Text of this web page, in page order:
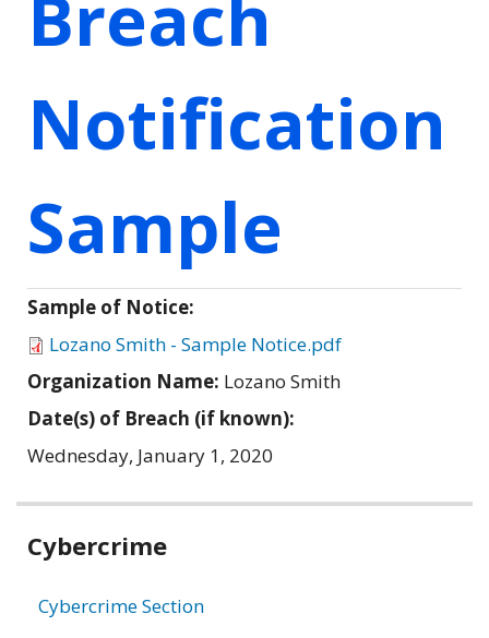
Notification
Sample
Sample of Notice:
Lozano Smith - Sample Notice.pdf
Organization Name: Lozano Smith
Date(s) of Breach (if known):
Wednesday, January 1, 2020
Related
Cybercrime
Cybercrime Section